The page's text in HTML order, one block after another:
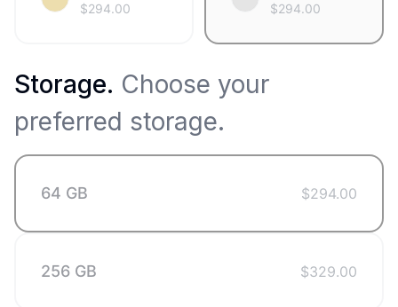
$294.00 $294.00
Storage. Choose your
preferred storage.
64 GB $294.00
256 GB $329.00